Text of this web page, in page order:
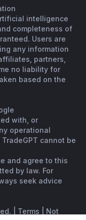
intelligence
completeness of
Users are
any information
partners,
no liability for
based on the
with, or
operational
cannot be
and agree to this
by law. For
seek advice
| Terms
Not